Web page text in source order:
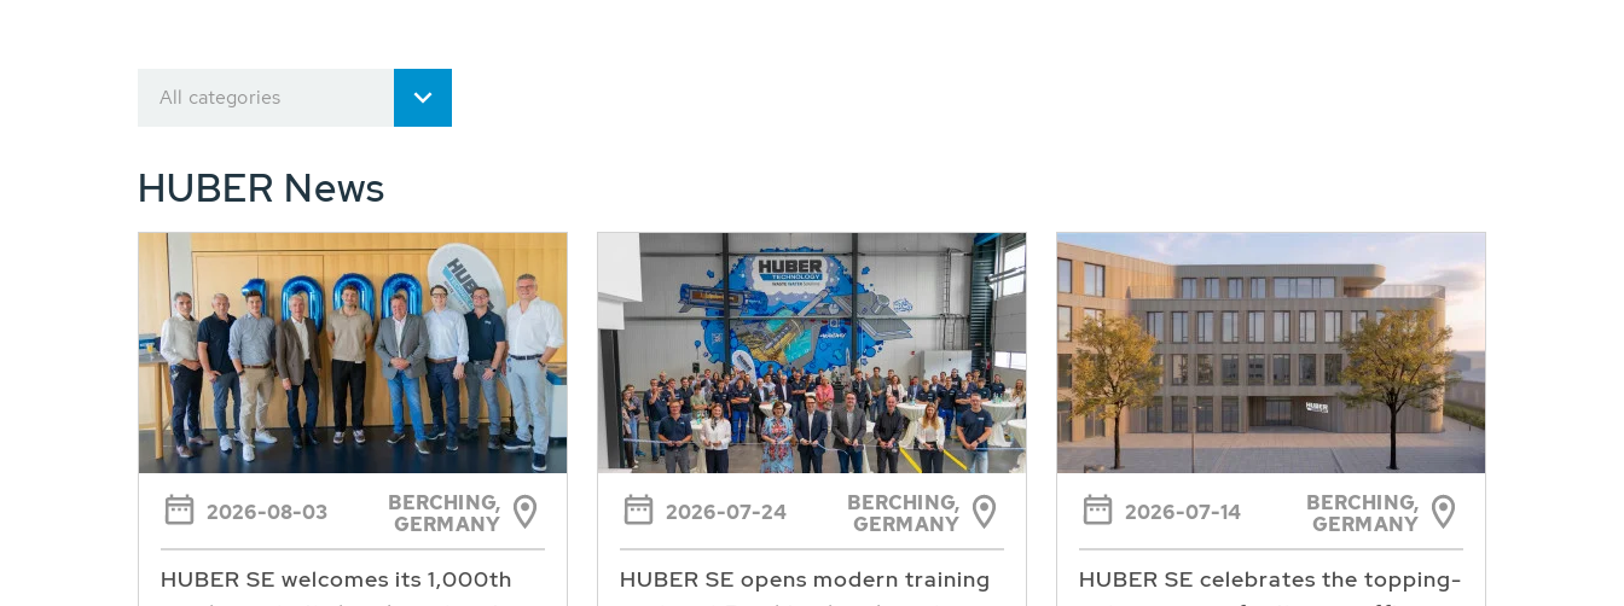
All categories
HUBER News
2026-08-03
BERCHING,
GERMANY
HUBER SE welcomes its 1,000th
2026-07-24
BERCHING,
GERMANY
HUBER SE opens modern training
2026-07-14
BERCHING,
GERMANY
HUBER SE celebrates the topping-